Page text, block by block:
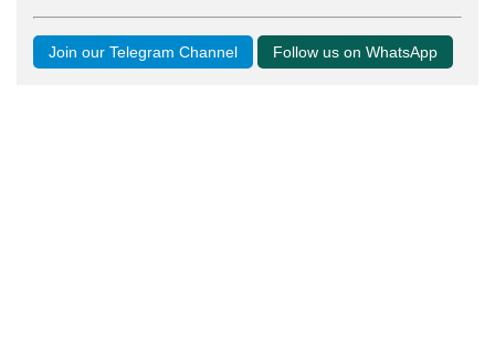
Join our Telegram Channel Follow us on WhatsApp